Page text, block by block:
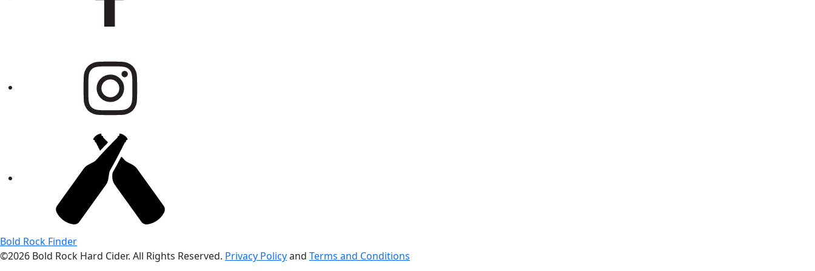
Bold Rock Finder
©2026 Bold Rock Hard Cider. All Rights Reserved. Privacy Policyand Terms and Conditions